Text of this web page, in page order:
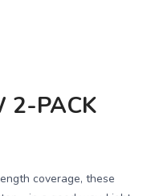
2-PACK
coverage, these